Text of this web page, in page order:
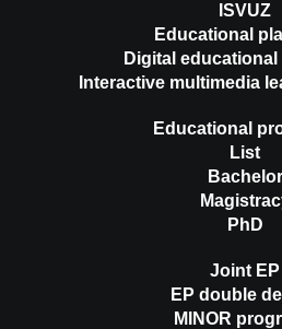
ISVUZ
Educational
Digital
Interactive multimedia
Educational
List
Bachelor
PhD
Joint EP
EP double
MINOR